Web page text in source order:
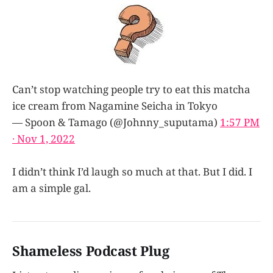
Can’t stop watching people try to eat this matcha
ice cream from Nagamine Seicha in Tokyo
— Spoon & Tamago (@Johnny_suputama) 1:57 PM
∙ Nov 1, 2022
I didn’t think I’d laugh so much at that. But I did. I
am a simple gal.
Shameless Podcast Plug